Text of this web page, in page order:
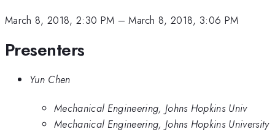
March 8, 2018, 2:30 PM –March 8, 2018, 3:06 PM
Presenters
Yun Chen
Mechanical Engineering, Johns Hopkins Univ
Mechanical Engineering, Johns Hopkins University